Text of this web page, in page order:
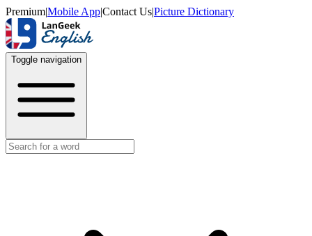
Premium|Mobile App|Contact Us|Picture Dictionary
Toggle navigation